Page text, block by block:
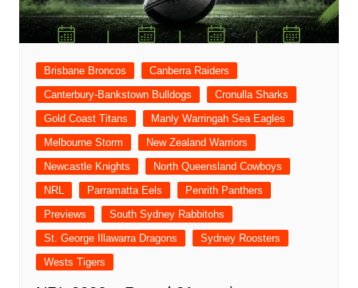
Brisbane Broncos
Canberra Raiders
Canterbury-Bankstown Bulldogs
Cronulla Sharks
Gold Coast Titans
Manly Warringah Sea Eagles
Melbourne Storm
New Zealand Warriors
Newcastle Knights
North Queensland Cowboys
NRL
Parramatta Eels
Penrith Panthers
Previews
South Sydney Rabbitohs
St. George Illawarra Dragons
Sydney Roosters
Wests Tigers